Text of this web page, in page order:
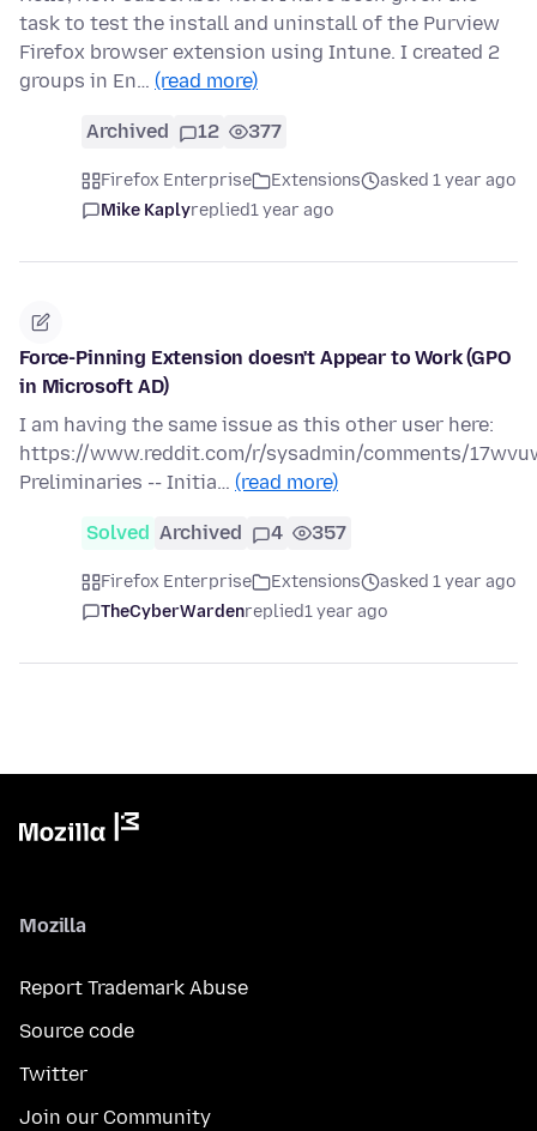
task to test the install and uninstall of the Purview
Firefox browser extension using Intune. I created 2
groups in En… (read more)
Archived 12 377
Firefox Enterprise Extensions
asked 1 year ago
Mike Kaplyreplied1 year ago
Force-Pinning Extension doesn't Appear to Work (GPO
in Microsoft AD)
I am having the same issue as this other user here:
https://www.reddit.com/r/sysadmin/comments/
Preliminaries -- Initia… (read more)
Solved Archived 4 357
Firefox Enterprise Extensions
asked 1 year ago
TheCyberWardenreplied1 year ago
Mozilla
Report Trademark Abuse
Source code
Twitter
Join our Community